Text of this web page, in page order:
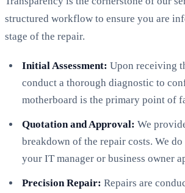
structured workflow to ensure you are
stage of the repair.
Initial Assessment: Upon receiving
conduct a thorough diagnostic to
motherboard is the primary point of
Quotation and Approval: We
breakdown of the repair costs. We
your IT manager or business owner
Precision Repair: Repairs are